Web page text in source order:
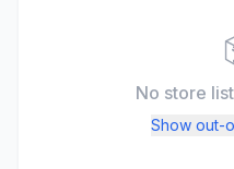
No store
Show out-